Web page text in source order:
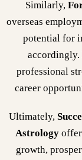
Similarly,
overseas
potential for
professional
career
Ultimately,
Astrologyoffer
growth,